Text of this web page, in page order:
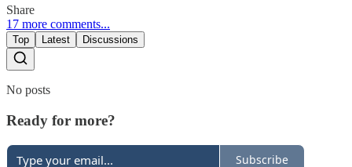
Share
17 more comments...
Top Latest Discussions
No posts
Ready for more?
Subscribe